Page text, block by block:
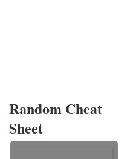
Random Cheat
Sheet